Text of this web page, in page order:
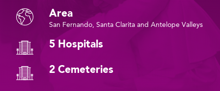
Area
San Fernando, Santa Clarita and Antelope Valleys
5 Hospitals
2 Cemeteries